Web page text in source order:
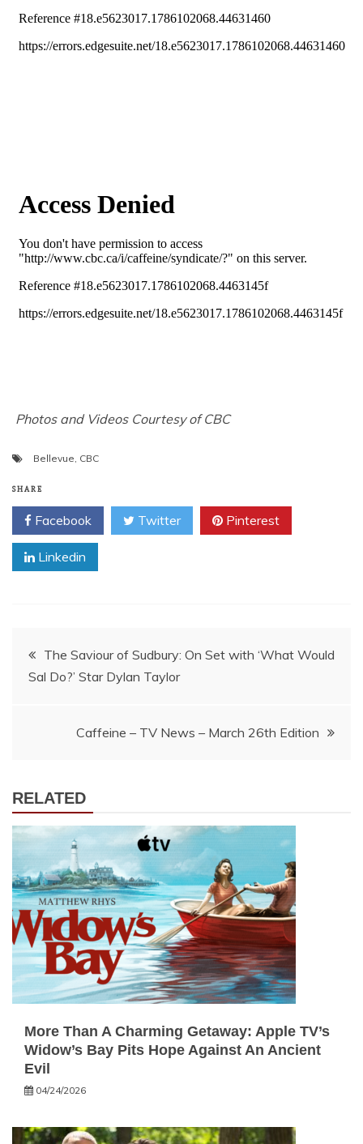
Photos and Videos Courtesy of CBC
Bellevue, CBC
SHARE
Facebook Twitter Pinterest
Linkedin
Post
navigation
The Saviour of Sudbury: On Set with ‘What Would
Sal Do?’ Star Dylan Taylor
Caffeine – TV News – March 26th Edition
RELATED
More Than A Charming Getaway: Apple TV’s
Widow’s Bay Pits Hope Against An Ancient
Evil
04/24/2026